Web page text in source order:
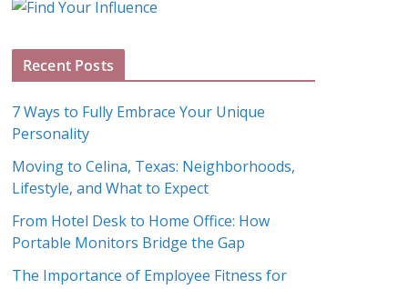
A
h
v
e
s
Recent Posts
7 Ways to Fully Embrace Your Unique
Personality
Moving to Celina, Texas: Neighborhoods,
Lifestyle, and What to Expect
From Hotel Desk to Home Office: How
Portable Monitors Bridge the Gap
The Importance of Employee Fitness for